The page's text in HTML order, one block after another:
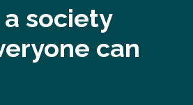
society
can